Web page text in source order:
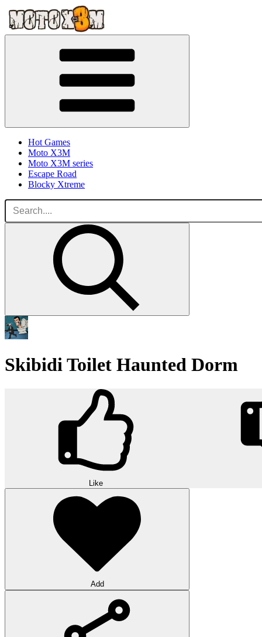
Hot Games
Moto X3M
Moto X3M series
Escape Road
Blocky Xtreme
Skibidi Toilet Haunted Dorm
Like
Add